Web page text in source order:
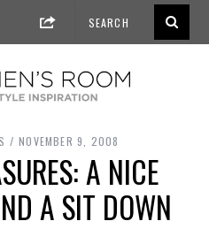
NOVEMBER 9, 2008
A NICE
A SIT DOWN